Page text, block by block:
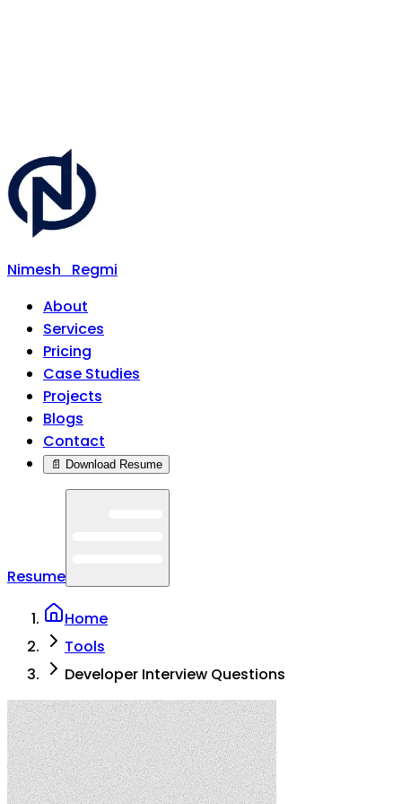
Nimesh
Regmi
About
Services
Pricing
Case Studies
Projects
Blogs
Contact
📄 Download Resume
Resume
Home
Tools
Developer Interview Questions